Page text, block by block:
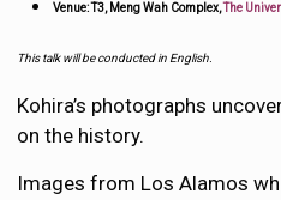
Venue: T3, Meng Wah Complex,The
This talk will be conducted in English.
Kohira’s photographs
on the history.
Images from Los Alamos